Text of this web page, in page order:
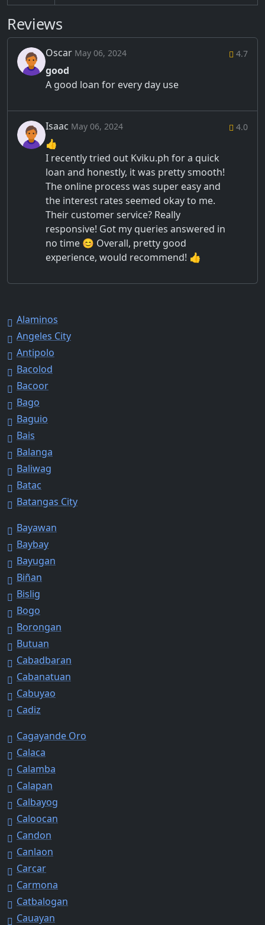
Reviews
Oscar May 06, 2024
good
A good loan for every day use
4.7
Isaac May 06, 2024
👍
I recently tried out Kviku.ph for a quick
loan and honestly, it was pretty smooth!
The online process was super easy and
the interest rates seemed okay to me.
Their customer service? Really
responsive! Got my queries answered in
no time 😊 Overall, pretty good
experience, would recommend! 👍
4.0
Alaminos
Angeles City
Antipolo
Bacolod
Bacoor
Bago
Baguio
Bais
Balanga
Baliwag
Batac
Batangas City
Bayawan
Baybay
Bayugan
Biñan
Bislig
Bogo
Borongan
Butuan
Cabadbaran
Cabanatuan
Cabuyao
Cadiz
Cagayande Oro
Calaca
Calamba
Calapan
Calbayog
Caloocan
Candon
Canlaon
Carcar
Carmona
Catbalogan
Cauayan